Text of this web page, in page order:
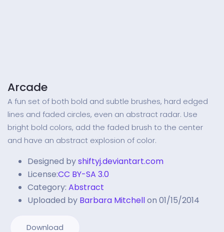
Arcade
A fun set of both bold and subtle brushes, hard edged
lines and faded circles, even an abstract radar. Use
bright bold colors, add the faded brush to the center
and have an abstract explosion of color.
Designed byshiftyj.deviantart.com
License:CC BY-SA 3.0
Category: Abstract
Uploaded by Barbara Mitchellon 01/15/2014
Download